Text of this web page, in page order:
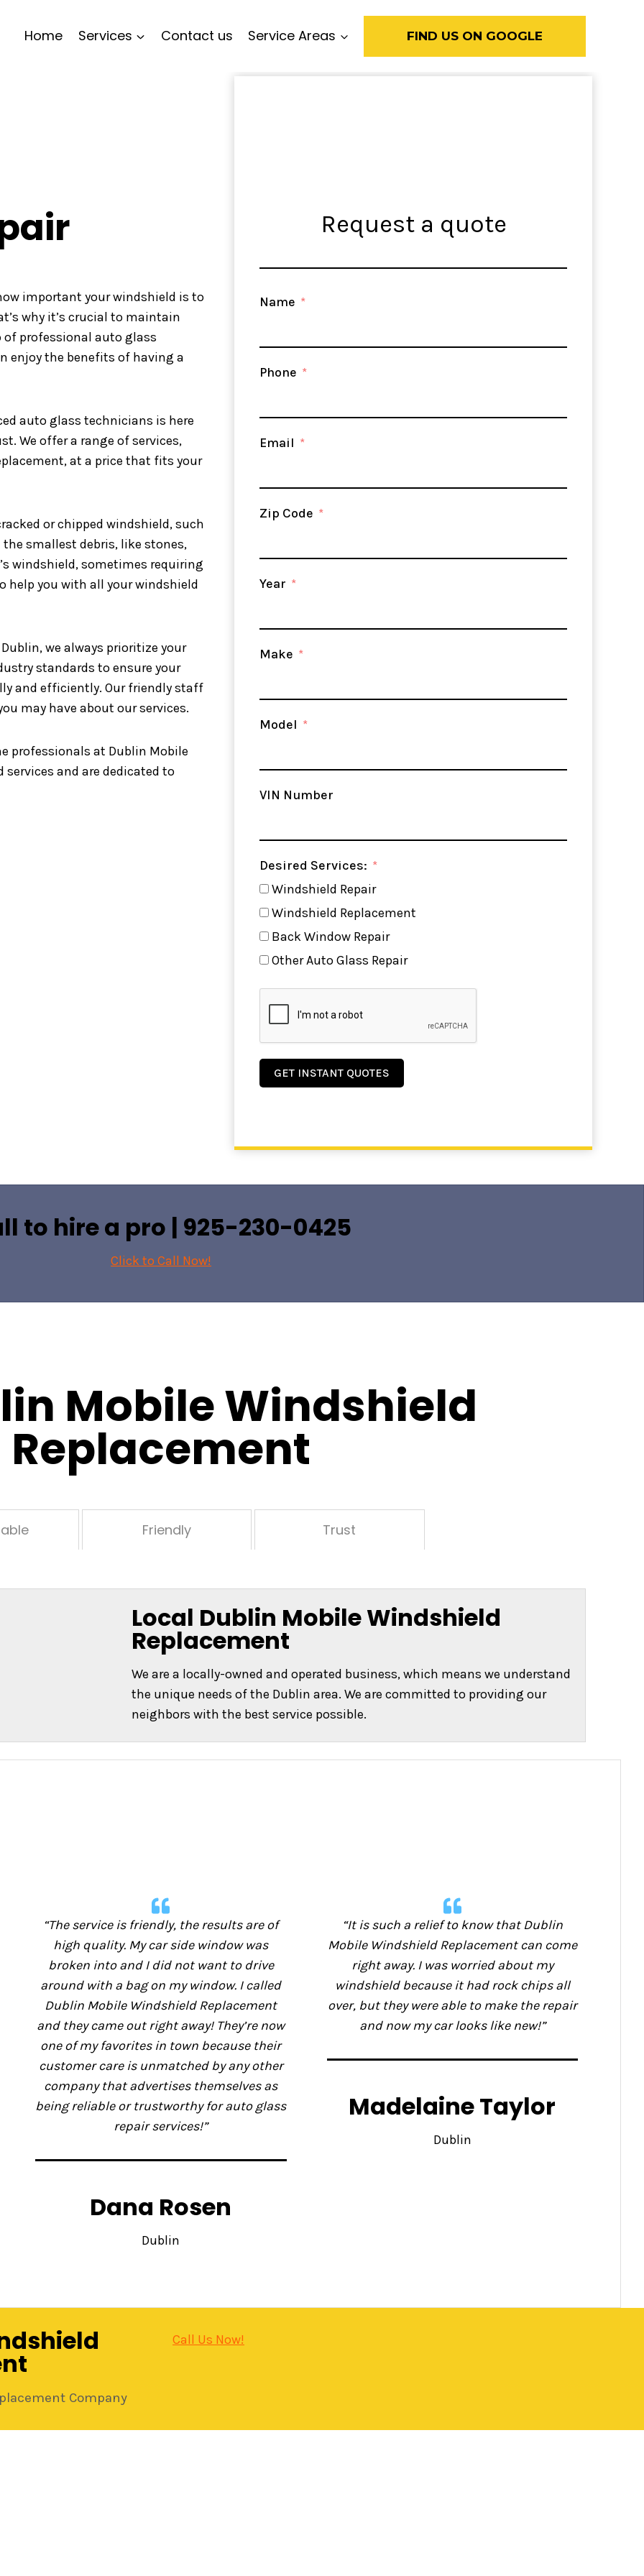
Home Services Contact us Service Areas FIND US ON GOOGLE
important your windshield is to
why it’s crucial to maintain
professional auto glass
enjoy the benefits of having a
auto glass technicians is here
We offer a range of services,
at a price that fits your
or chipped windshield, such
smallest debris, like stones,
windshield, sometimes requiring
help you with all your windshield
we always prioritize your
standards to ensure your
and efficiently. Our friendly staff
may have about our services.
professionals at Dublin Mobile
and are dedicated to
Request a quote
Name
Phone
Email
Zip Code
Year
Make
Model
VIN Number
Desired Services:
Windshield Repair
Windshield Replacement
Back Window Repair
Other Auto Glass Repair
GET INSTANT QUOTES
to hire a pro | 925-230-0425
Click to Call Now!
Mobile Windshield
Replacement
Friendly Trust
Local Dublin Mobile Windshield
Replacement
We are a locally-owned and operated business, which means we understand
the unique needs of the Dublin area. We are committed to providing our
neighbors with the best service possible.
“The service is friendly, the results are of
high quality. My car side window was
broken into and I did not want to drive
around with a bag on my window. I called
Dublin Mobile Windshield Replacement
and they came out right away! They’re now
one of my favorites in town because their
customer care is unmatched by any other
company that advertises themselves as
being reliable or trustworthy for auto glass
repair services!”
Dana Rosen
Dublin
“It is such a relief to know that Dublin
Mobile Windshield Replacement can come
right away. I was worried about my
windshield because it had rock chips all
over, but they were able to make the repair
and now my car looks like new!”
Madelaine Taylor
Dublin
Company
Call Us Now!